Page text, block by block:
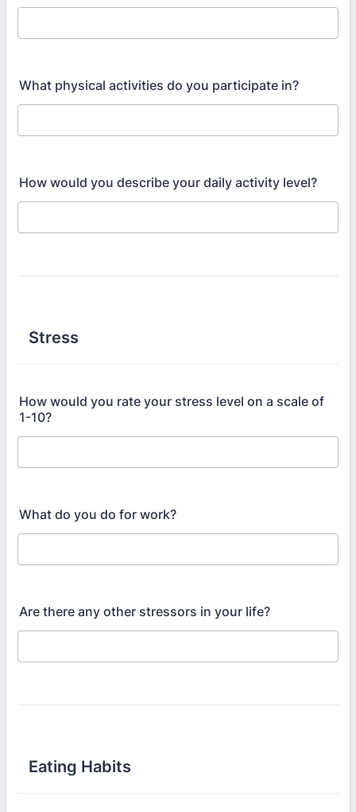
What physical activities do you participate in?
How would you describe your daily activity level?
Stress
How would you rate your stress level on a scale of
1-10?
What do you do for work?
Are there any other stressors in your life?
Eating Habits